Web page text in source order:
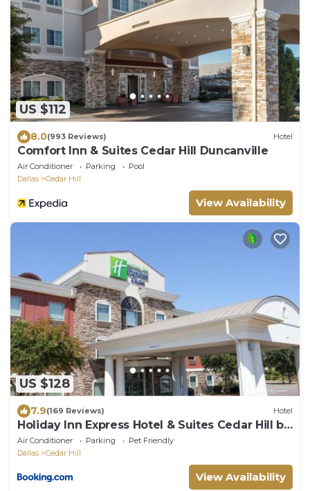
US $112
8.0(993 Reviews) Hotel
Comfort Inn & Suites Cedar Hill Duncanville
Air Conditioner Parking
Pool
Dallas
Cedar Hill
View Availability
US $128
7.9(169 Reviews) Hotel
Holiday Inn Express Hotel & Suites Cedar Hill by
IHG
Air Conditioner Parking
Pet Friendly
Dallas
Cedar Hill
View Availability